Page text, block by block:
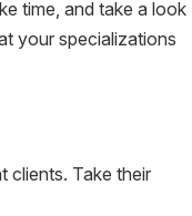
time, and take a look
your specializations
clients. Take their